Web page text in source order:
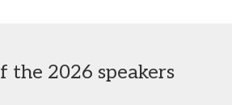
the 2026 speakers